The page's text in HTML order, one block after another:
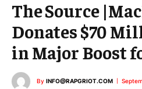
The Source
Donates $70
in Major Boost
By INFO@RAPGRIOT.COM